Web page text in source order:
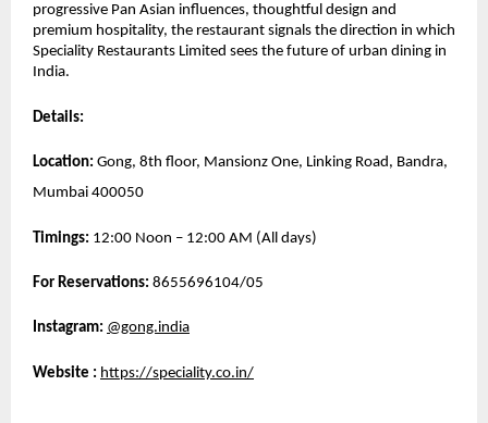
progressive Pan Asian influences, thoughtful design and
premium hospitality, the restaurant signals the direction in which
Speciality Restaurants Limited sees the future of urban dining in
India.
Details:
Location: Gong, 8th floor, Mansionz One, Linking Road, Bandra,
Mumbai 400050
Timings: 12:00 Noon – 12:00 AM (All days)
For Reservations: 8655696104/05
Instagram: @gong.india
Website : https://speciality.co.in/